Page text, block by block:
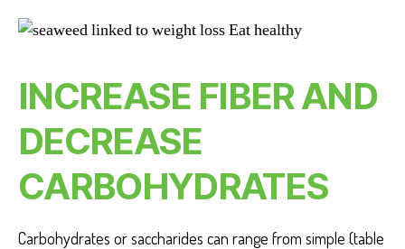
INCREASE FIBER AND
DECREASE
CARBOHYDRATES
Carbohydrates or saccharides can range from simple (table